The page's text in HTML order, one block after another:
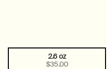
Selected
2.6 oz
$35.00
, 1 of 2